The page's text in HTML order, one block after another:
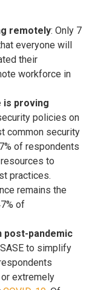
remotely: Only 7
everyone will
their
workforce in
proving
policies on
common security
of respondents
to
practices.
remains the
of
post-pandemic
to simplify
extremely